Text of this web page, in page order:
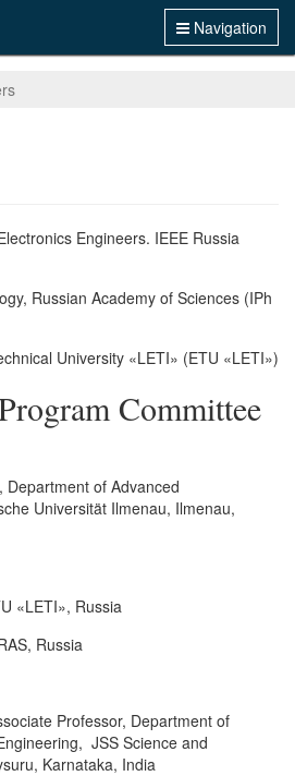
Navigation
Engineers. IEEE Russia
Russian Academy of Sciences (IPh
University «LETI» (ETU «LETI»)
Committee
Department of Advanced
Universität Ilmenau, Ilmenau,
«LETI», Russia
Russia
Professor, Department of
JSS Science and
Karnataka, India